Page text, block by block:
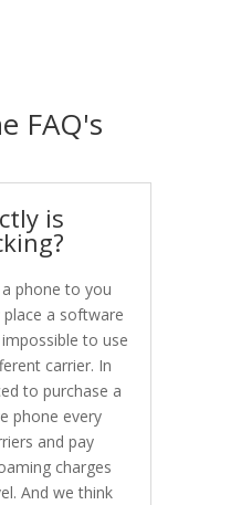
FAQ's
is
phone to you
a software
to use
carrier. In
to purchase a
phone every
and pay
charges
And we think